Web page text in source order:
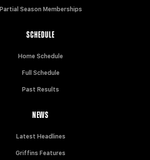
Partial Season Memberships
SCHEDULE
Home Schedule
Full Schedule
Past Results
NEWS
Latest Headlines
Griffins Features